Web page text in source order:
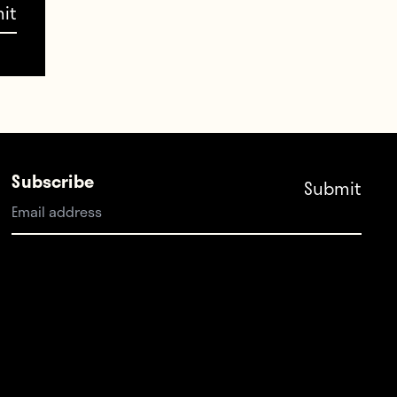
in
Subscribe